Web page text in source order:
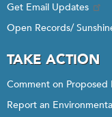
Get Email Updates
Open Records/
TAKE ACTION
Comment on Proposed
Report an